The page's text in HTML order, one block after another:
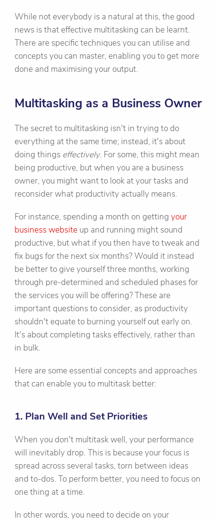
While not everybody is a natural at this, the good
news is that effective multitasking can be learnt.
There are specific techniques you can utilise and
concepts you can master, enabling you to get more
done and maximising your output.
Multitasking as a Business Owner
The secret to multitasking isn't in trying to do
everything at the same time; instead, it's about
doing things effectively. For some, this might mean
being productive, but when you are a business
owner, you might want to look at your tasks and
reconsider what productivity actually means.
For instance, spending a month on getting your
business website up and running might sound
productive, but what if you then have to tweak and
fix bugs for the next six months? Would it instead
be better to give yourself three months, working
through pre-determined and scheduled phases for
the services you will be offering? These are
important questions to consider, as productivity
shouldn't equate to burning yourself out early on.
It's about completing tasks effectively, rather than
in bulk.
Here are some essential concepts and approaches
that can enable you to multitask better:
1. Plan Well and Set Priorities
When you don't multitask well, your performance
will inevitably drop. This is because your focus is
spread across several tasks, torn between ideas
and to-dos. To perform better, you need to focus on
one thing at a time.
In other words, you need to decide on your